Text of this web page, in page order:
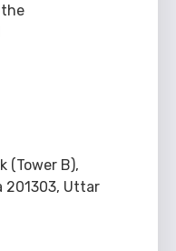
the
(Tower B),
201303, Uttar